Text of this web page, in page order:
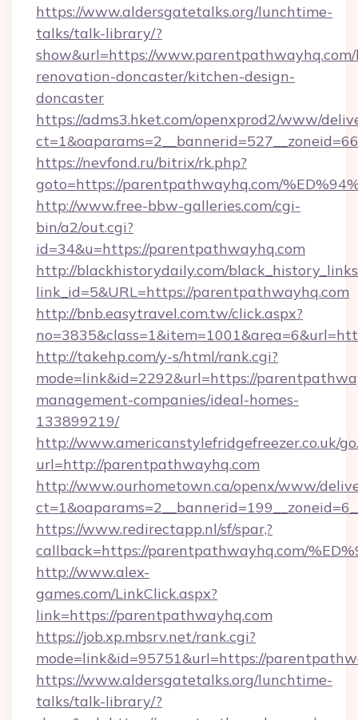
https://www.aldersgatetalks.org/lunchtime-
talks/talk-library/?
show&url=https://
renovation-doncaster/kitchen-design-
doncaster
https://adms3.hket.com/openxprod2/www/
https://nevfond.ru/bitrix/rk.php?
goto=https://parentpathwayhq.com/
http://www.free-bbw-galleries.com/cgi-
bin/a2/out.cgi?
id=34&u=https://parentpathwayhq.com
http://blackhistorydaily.com/
link_id=5&URL=https://parentpathwayhq.com
http://bnb.easytravel.com.tw/click.aspx?
http://takehp.com/y-s/html/rank.cgi?
mode=link&id=2292&url=https://
management-companies/ideal-homes-
133899219/
http://www.americanstylefridgefreezer.co.uk/
url=http://parentpathwayhq.com
http://www.ourhometown.ca/openx/www/
https://www.redirectapp.nl/sf/spar,?
callback=https://parentpathwayhq.com/
http://www.alex-
games.com/LinkClick.aspx?
link=https://parentpathwayhq.com
https://job.xp.mbsrv.net/rank.cgi?
mode=link&id=95751&url=https://
https://www.aldersgatetalks.org/lunchtime-
talks/talk-library/?